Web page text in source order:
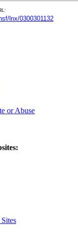
lnx/0300301132
or Abuse